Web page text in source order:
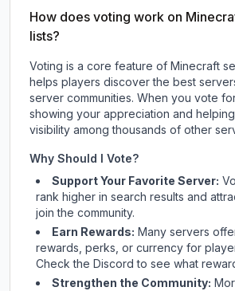
How does voting work on
lists?
Voting is a core feature of Minecraft
helps players discover the best
server communities. When you vote
showing your appreciation and
visibility among thousands of other
Why Should I Vote?
Support Your Favorite Server:
rank higher in search results and
join the community.
Earn Rewards: Many servers
rewards, perks, or currency for
Checkthe Discord to see what
Strengthen the Community: